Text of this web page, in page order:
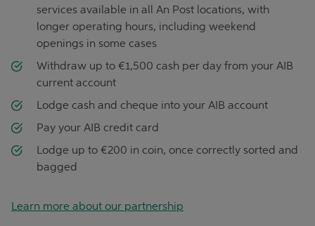
services available in all An Post locations, with
longer operating hours, including weekend
openings in some cases
Withdraw up to €1,500 cash per day from your AIB
current account
Lodge cash and cheque into your AIB account
Pay your AIB credit card
Lodge up to €200 in coin, once correctly sorted and
bagged
Learn more about our partnership